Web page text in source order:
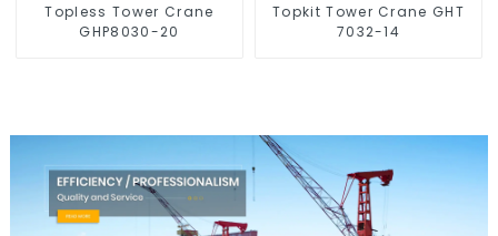
Topless Tower Crane
GHP8030-20
Topkit Tower Crane GHT
7032-14